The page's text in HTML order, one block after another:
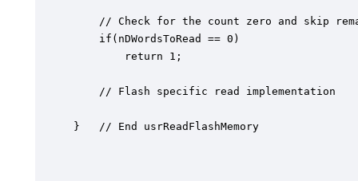
}   // End usrReadFlashMemory